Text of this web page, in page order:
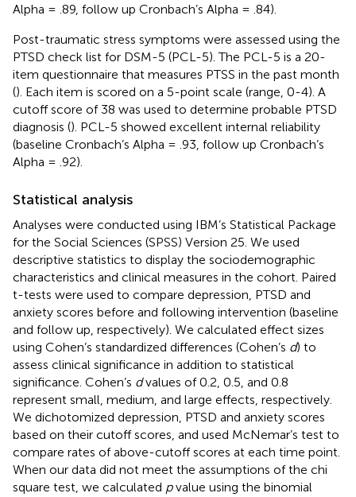
Alpha = .89, follow up Cronbach’s Alpha = .84).
Post-traumatic stress symptoms were assessed using the
PTSD check list for DSM-5 (PCL-5). The PCL-5 is a 20-
item questionnaire that measures PTSS in the past month
(). Each item is scored on a 5-point scale (range, 0-4). A
cutoff score of 38 was used to determine probable PTSD
diagnosis (). PCL-5 showed excellent internal reliability
(baseline Cronbach’s Alpha = .93, follow up Cronbach’s
Alpha = .92).
Statistical analysis
Analyses were conducted using IBM’s Statistical Package
for the Social Sciences (SPSS) Version 25. We used
descriptive statistics to display the sociodemographic
characteristics and clinical measures in the cohort. Paired
t-tests were used to compare depression, PTSD and
anxiety scores before and following intervention (baseline
and follow up, respectively). We calculated effect sizes
using Cohen’s standardized differences (Cohen’s d) to
assess clinical significance in addition to statistical
significance. Cohen’s dvalues of 0.2, 0.5, and 0.8
represent small, medium, and large effects, respectively.
We dichotomized depression, PTSD and anxiety scores
based on their cutoff scores, and used McNemar’s test to
compare rates of above-cutoff scores at each time point.
When our data did not meet the assumptions of the chi
square test, we calculated pvalue using the binomial